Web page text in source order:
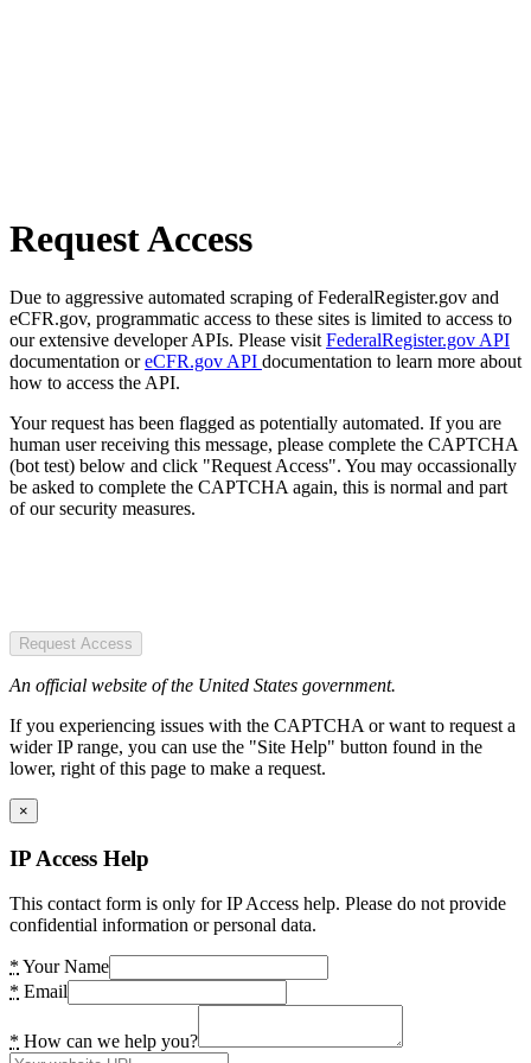
Request Access
Due to aggressive automated scraping of FederalRegister.gov and
eCFR.gov, programmatic access to these sites is limited to access to
our extensive developer APIs. Please visit FederalRegister.gov API
documentation oreCFR.gov API documentation to learn more about
how to access the API.
Your request has been flagged as potentially automated. If you are
human user receiving this message, please complete the CAPTCHA
(bot test) below and click "Request Access". You may occassionally
be asked to complete the CAPTCHA again, this is normal and part
of our security measures.
Request Access
An official website of the United States government.
If you experiencing issues with the CAPTCHA or want to request a
wider IP range, you can use the "Site Help" button found in the
lower, right of this page to make a request.
×
IP Access Help
This contact form is only for IP Access help. Please do not provide
confidential information or personal data.
* Your Name
* Email
* How can we help you?